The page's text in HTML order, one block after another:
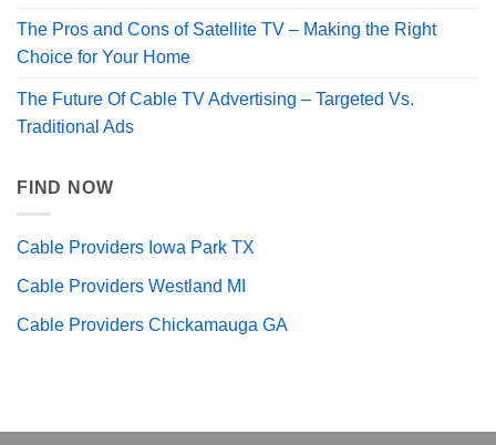
The Pros and Cons of Satellite TV – Making the Right
Choice for Your Home
The Future Of Cable TV Advertising – Targeted Vs.
Traditional Ads
FIND NOW
Cable Providers Iowa Park TX
Cable Providers Westland MI
Cable Providers Chickamauga GA